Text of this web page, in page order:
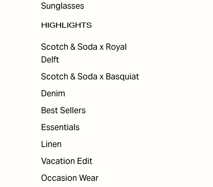
Sunglasses
HIGHLIGHTS
Scotch & Soda x Royal
Delft
Scotch & Soda x Basquiat
Denim
Best Sellers
Essentials
Linen
Vacation Edit
Occasion Wear